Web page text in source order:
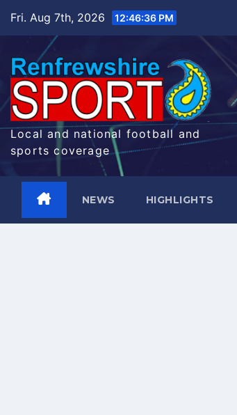
Fri. Aug 7th, 2026 12:46:36 PM
Local and national football and
sports coverage
NEWS HIGHLIGHTS